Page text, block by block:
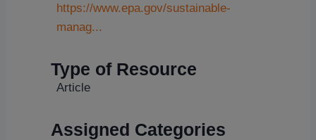
https://www.epa.gov/sustainable-
manag...
Type of Resource
Article
Assigned Categories